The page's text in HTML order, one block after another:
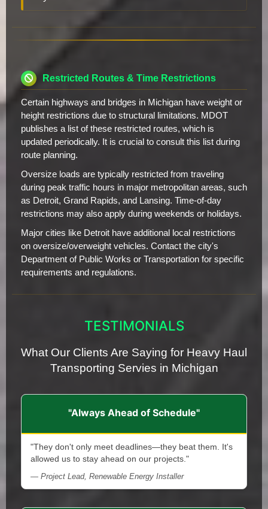
Restricted Routes & Time Restrictions
Certain highways and bridges in Michigan have weight or
height restrictions due to structural limitations. MDOT
publishes a list of these restricted routes, which is
updated periodically. It is crucial to consult this list during
route planning.
Oversize loads are typically restricted from traveling
during peak traffic hours in major metropolitan areas, such
as Detroit, Grand Rapids, and Lansing. Time-of-day
restrictions may also apply during weekends or holidays.
Major cities like Detroit have additional local restrictions
on oversize/overweight vehicles. Contact the city's
Department of Public Works or Transportation for specific
requirements and regulations.
TESTIMONIALS
What Our Clients Are Saying for Heavy Haul
Transporting Servies in Michigan
"Always Ahead of Schedule"
"They don't only meet deadlines—they beat them. It's
allowed us to stay ahead on our projects."
— Project Lead, Renewable Energy Installer